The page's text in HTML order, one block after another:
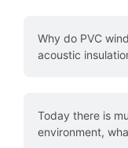
​​Why do PVC
acoustic
Today there is
environment,